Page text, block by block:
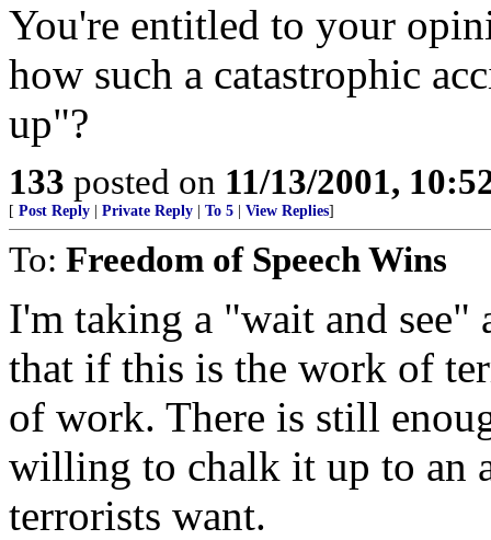
You're entitled to your
how such a catastrophic
up"?
133 posted on 11/13/2001,
[ Post Reply Private Reply To 5 View Replies]
To: Freedom of Speech Wins
I'm taking a "wait and see"
that if this is the work of
of work. There is still
willing to chalk it up to an
terrorists want.